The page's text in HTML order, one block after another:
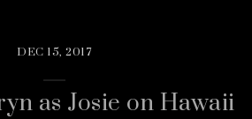
DEC 15, 2017
as Josie on Hawaii